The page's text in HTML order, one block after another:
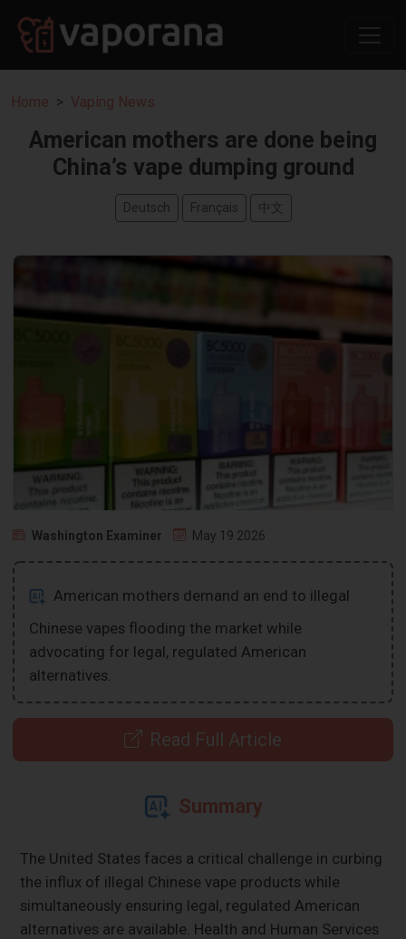
Home Vaping News
American mothers are done being
China’s vape dumping ground
Deutsch Français 中文
Washington Examiner May 19 2026
American mothers demand an end to illegal
Chinese vapes flooding the market while
advocating for legal, regulated American
alternatives.
Read Full Article
Summary
The United States faces a critical challenge in curbing
the influx of illegal Chinese vape products while
simultaneously ensuring legal, regulated American
alternatives are available. Health and Human Services